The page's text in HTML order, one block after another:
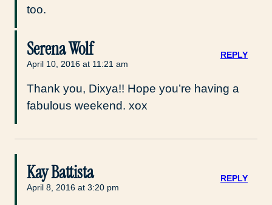
too.
Serena Wolf
April 10, 2016 at 11:21 am
Thank you, Dixya!! Hope you’re having a
fabulous weekend. xox
REPLY
Kay Battista
April 8, 2016 at 3:20 pm
REPLY